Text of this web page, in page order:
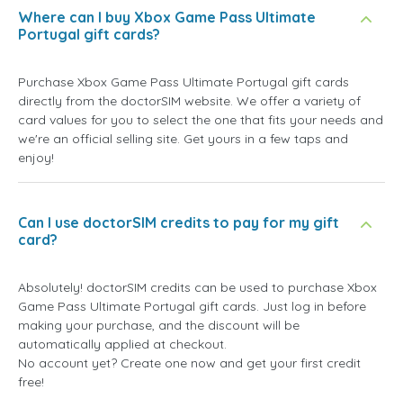
Where can I buy Xbox Game Pass Ultimate
Portugal gift cards?
Purchase Xbox Game Pass Ultimate Portugal gift cards
directly from the doctorSIM website. We offer a variety of
card values for you to select the one that fits your needs and
we're an official selling site. Get yours in a few taps and
enjoy!
Can I use doctorSIM credits to pay for my gift
card?
Absolutely! doctorSIM credits can be used to purchase Xbox
Game Pass Ultimate Portugal gift cards. Just log in before
making your purchase, and the discount will be
automatically applied at checkout.
No account yet? Create one now and get your first credit
free!